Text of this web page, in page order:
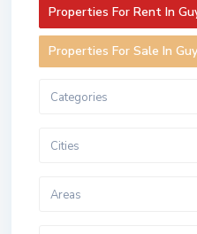
Properties For Rent In
Properties For Sale In
Categories
Cities
Areas